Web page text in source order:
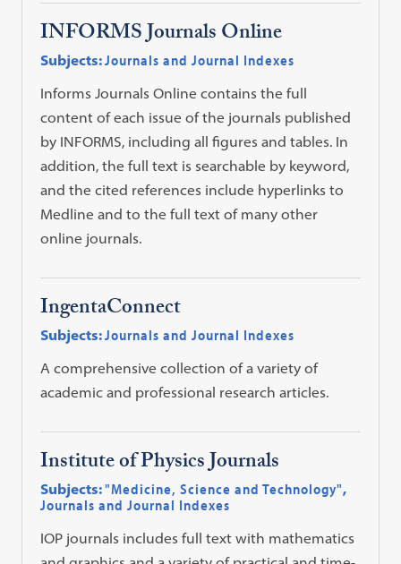
INFORMS Journals Online
Subjects:Journals and Journal Indexes
Informs Journals Online contains the full
content of each issue of the journals published
by INFORMS, including all figures and tables. In
addition, the full text is searchable by keyword,
and the cited references include hyperlinks to
Medline and to the full text of many other
online journals.
IngentaConnect
Subjects:Journals and Journal Indexes
A comprehensive collection of a variety of
academic and professional research articles.
Institute of Physics Journals
Subjects:"Medicine, Science and Technology",
Journals and Journal Indexes
IOP journals includes full text with mathematics